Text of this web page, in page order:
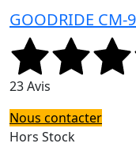
GOODRIDE CM-
23 Avis
Nous contacter
Hors Stock